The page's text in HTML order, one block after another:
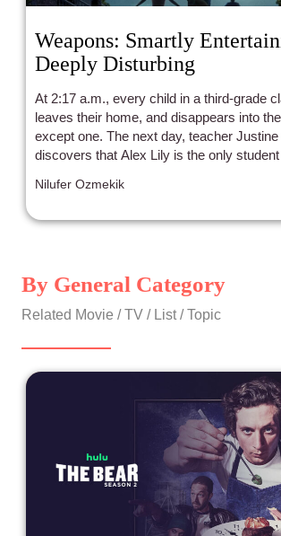
Weapons: Smartly
Deeply Disturbing
At 2:17 a.m., every child in a third-grade
leaves their home, and disappears into
except one. The next day, teacher
discovers that Alex Lily is the only
something to do with it, or is a far more
in its path?
Nilufer Ozmekik
By General Category
Related Movie / TV / List / Topic